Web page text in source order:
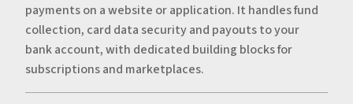
payments on a website or application. It handles fund
collection, card data security and payouts to your
bank account, with dedicated building blocks for
subscriptions and marketplaces.